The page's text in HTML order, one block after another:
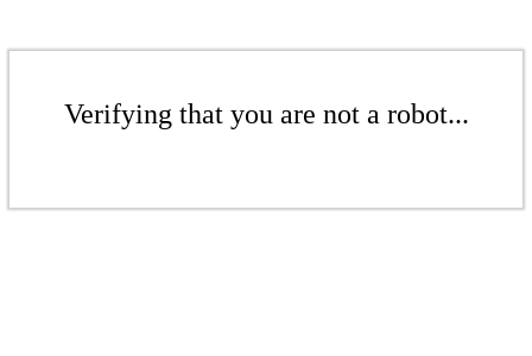
Verifying that you are not a robot...